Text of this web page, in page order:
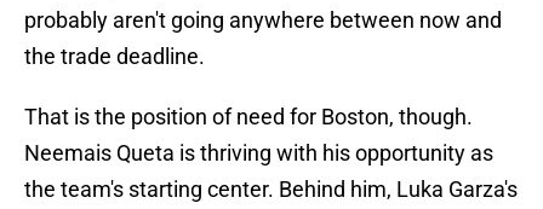
probably aren't going anywhere between now and
the trade deadline.
That is the position of need for Boston, though.
Neemais Queta is thriving with his opportunity as
the team's starting center. Behind him, Luka Garza's